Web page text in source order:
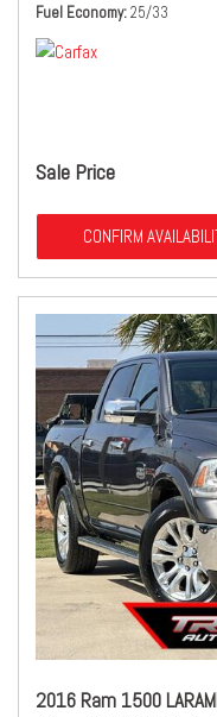
Fuel Economy 25/33
Sale Price
CONFIRM
2016 Ram 1500